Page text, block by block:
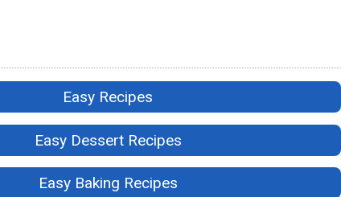
Easy Recipes
Easy Dessert Recipes
Easy Baking Recipes